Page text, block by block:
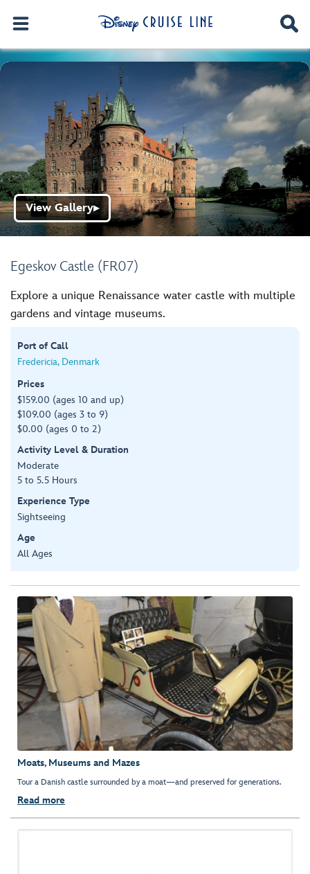
Egeskov Castle (FR07)
View Gallery▶
Explore a unique Renaissance water castle with multiple
gardens and vintage museums.
Port of Call
Fredericia, Denmark
Prices
$159.00 (ages 10 and up)
$109.00 (ages 3 to 9)
$0.00 (ages 0 to 2)
Activity Level & Duration
Moderate
5 to 5.5 Hours
Experience Type
Sightseeing
Age
All Ages
Moats, Museums and Mazes
Tour a Danish castle surrounded by a moat—and preserved for generations.
Read more